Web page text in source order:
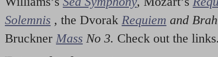
Solemnis , the Dvorak Requiem and
Bruckner Mass No 3. Check out the